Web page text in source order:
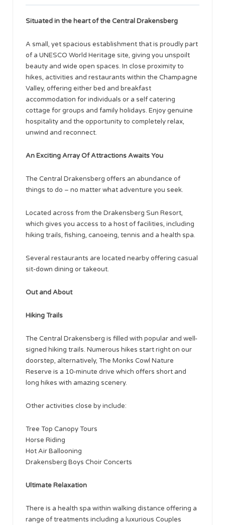
Situated in the heart of the Central Drakensberg
A small, yet spacious establishment that is proudly part
of a UNESCO World Heritage site, giving you unspoilt
beauty and wide open spaces. In close proximity to
hikes, activities and restaurants within the Champagne
Valley, offering either bed and breakfast
accommodation for individuals or a self catering
cottage for groups and family holidays. Enjoy genuine
hospitality and the opportunity to completely relax,
unwind and reconnect.
An Exciting Array Of Attractions Awaits You
The Central Drakensberg offers an abundance of
things to do – no matter what adventure you seek.
Located across from the Drakensberg Sun Resort,
which gives you access to a host of facilities, including
hiking trails, fishing, canoeing, tennis and a health spa.
Several restaurants are located nearby offering casual
sit-down dining or takeout.
Out and About
Hiking Trails
The Central Drakensberg is filled with popular and well-
signed hiking trails. Numerous hikes start right on our
doorstep, alternatively, The Monks Cowl Nature
Reserve is a 10-minute drive which offers short and
long hikes with amazing scenery.
Other activities close by include:
Tree Top Canopy Tours
Horse Riding
Hot Air Ballooning
Drakensberg Boys Choir Concerts
Ultimate Relaxation
There is a health spa within walking distance offering a
range of treatments including a luxurious Couples